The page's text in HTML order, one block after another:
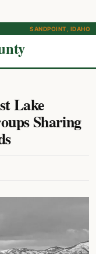
SANDPOINT, IDAHO
Lake
Sharing